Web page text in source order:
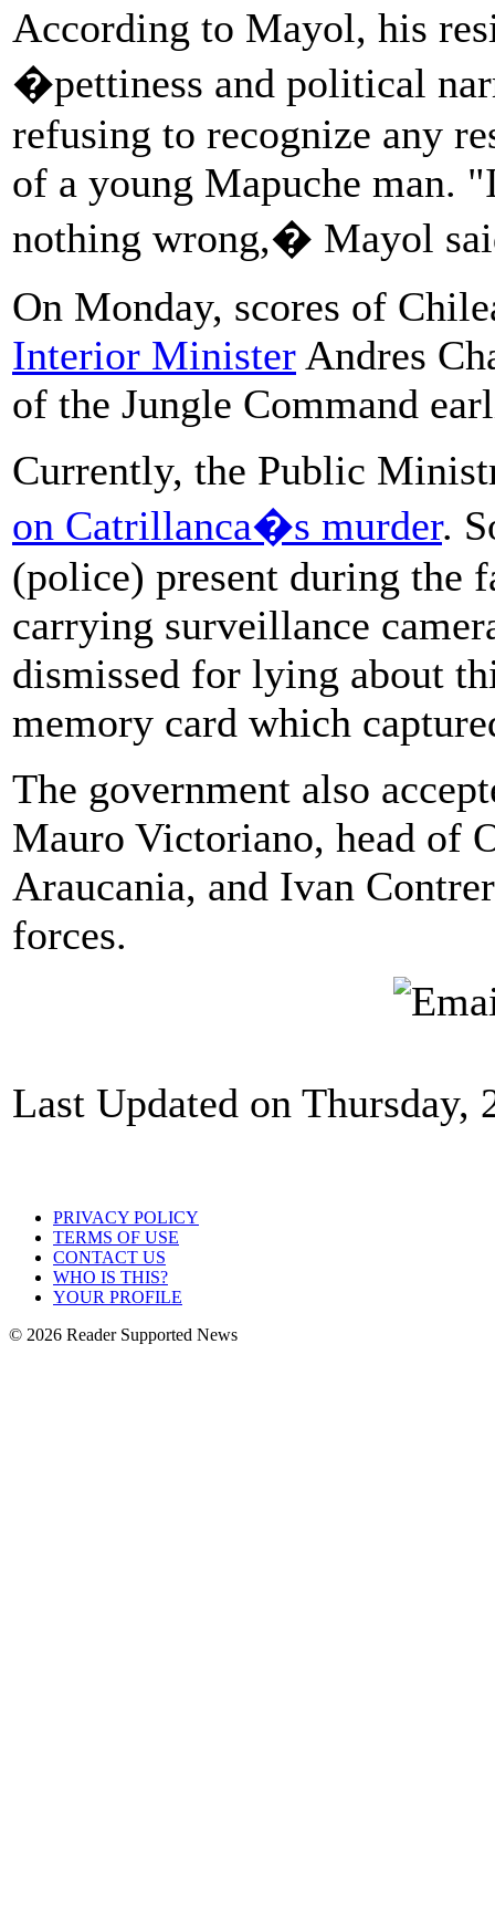
According to Mayol, his
�pettiness and political
refusing to recognize any
of a young Mapuche man.
nothing wrong,� Mayol
On Monday, scores of
Interior Minister Andres
of the Jungle Command
Currently, the Public
on Catrillanca�s murder.
(police) present during the
carrying surveillance
dismissed for lying about
memory card which
The government also
Mauro Victoriano, head of
Araucania, and Ivan
forces.
Last Updated on Thursday,
PRIVACY POLICY
TERMS OF USE
CONTACT US
WHO IS THIS?
YOUR PROFILE
© 2026 Reader Supported News